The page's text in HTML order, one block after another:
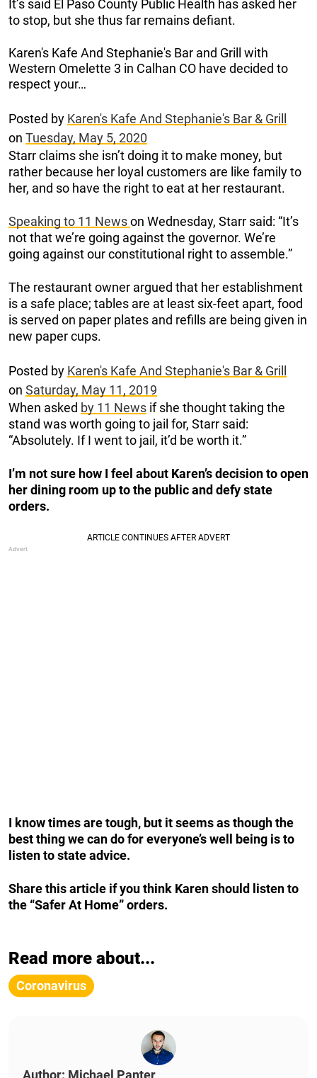
It’s said El Paso County Public Health has asked her
to stop, but she thus far remains defiant.
Karen's Kafe And Stephanie's Bar and Grill with
Western Omelette 3 in Calhan CO have decided to
respect your…
Posted by Karen's Kafe And Stephanie's Bar & Grill
on Tuesday, May 5, 2020
Starr claims she isn’t doing it to make money, but
rather because her loyal customers are like family to
her, and so have the right to eat at her restaurant.
Speaking to 11 Newson Wednesday, Starr said: “It’s
not that we’re going against the governor. We’re
going against our constitutional right to assemble.”
The restaurant owner argued that her establishment
is a safe place; tables are at least six-feet apart, food
is served on paper plates and refills are being given in
new paper cups.
Posted by Karen's Kafe And Stephanie's Bar & Grill
on Saturday, May 11, 2019
When asked by 11 News if she thought taking the
stand was worth going to jail for, Starr said:
“Absolutely. If I went to jail, it’d be worth it.”
I’m not sure how I feel about Karen’s decision to open
her dining room up to the public and defy state
orders.
I know times are tough, but it seems as though the
best thing we can do for everyone’s well being is to
listen to state advice.
Share this article if you think Karen should listen to
the “Safer At Home” orders.
Read more about...
Coronavirus
Author: Michael Panter